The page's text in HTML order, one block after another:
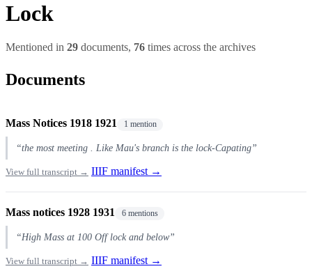
Lock
Mentioned in 29 documents, 76 times across the archives
Documents
Mass Notices 1918 1921 1 mention
“the most meeting . Like Mau's branch is the lock-Capating”
View full transcript → IIIF manifest →
Mass notices 1928 1931 6 mentions
“High Mass at 100 Off lock and below”
View full transcript → IIIF manifest →